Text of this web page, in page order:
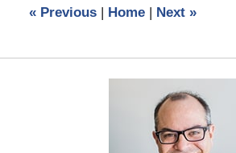
am
«Previous | Home | Next »